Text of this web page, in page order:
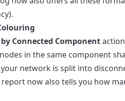
Connected Component
in the same component
network is split into
report now also tells you how